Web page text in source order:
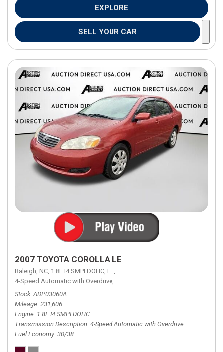
EXPLORE
SELL YOUR CAR
2007 TOYOTA COROLLA LE
Raleigh, NC, 1.8L I4 SMPI DOHC, LE,
4-Speed Automatic with Overdrive, 4-Speed Automatic with Overdrive,
Stock ADP03060A
Mileage 231,606
Engine 1.8L I4 SMPI DOHC
Transmission Description 4-Speed Automatic with Overdrive
Fuel Economy 30/38